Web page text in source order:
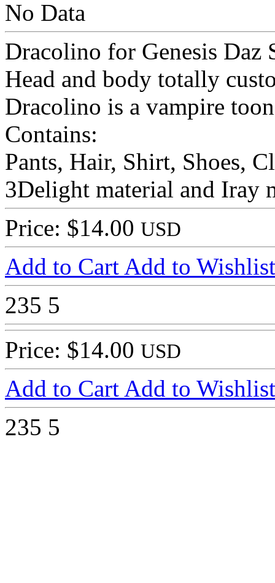
No Data
Dracolino for Genesis Daz
Head and body totally
Dracolino is a vampire
Contains:
Pants, Hair, Shirt, Shoes,
3Delight material and Iray
Price: $14.00 USD
Add to Cart Add to Wishlist
235 5
Price: $14.00 USD
Add to Cart Add to Wishlist
235 5